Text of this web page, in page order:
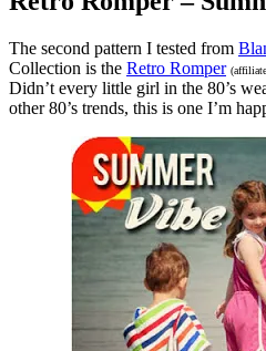
The second pattern I tested from
Collection is the Retro Romper
Didn’t every little girl in the 80’s
other 80’s trends, this is one I’m